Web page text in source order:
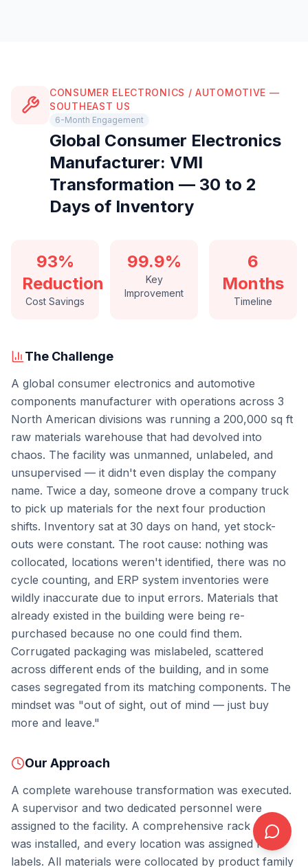
CONSUMER ELECTRONICS / AUTOMOTIVE —
SOUTHEAST US
6-Month Engagement
Global Consumer Electronics
Manufacturer: VMI
Transformation — 30 to 2
Days of Inventory
93%
Reduction
Cost Savings
99.9%
Key
Improvement
6
Months
Timeline
The Challenge
A global consumer electronics and automotive
components manufacturer with operations across 3
North American divisions was running a 200,000 sq ft
raw materials warehouse that had devolved into
chaos. The facility was unmanned, unlabeled, and
unsupervised — it didn't even display the company
name. Twice a day, someone drove a company truck
to pick up materials for the next four production
shifts. Inventory sat at 30 days on hand, yet stock-
outs were constant. The root cause: nothing was
collocated, locations weren't identified, there was no
cycle counting, and ERP system inventories were
wildly inaccurate due to input errors. Materials that
already existed in the building were being re-
purchased because no one could find them.
Corrugated packaging was mislabeled, scattered
across different ends of the building, and in some
cases segregated from its matching components. The
mindset was "out of sight, out of mind — just buy
more and leave."
Our Approach
A complete warehouse transformation was executed.
A supervisor and two dedicated personnel were
assigned to the facility. A comprehensive rack system
was installed, and every location was assigned RFID
labels. All materials were collocated by product family